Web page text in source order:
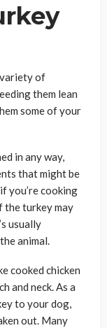
of
them lean
some of your
in any way,
that might be
you’re cooking
the turkey may
usually
animal.
cooked chicken
and neck. As a
to your dog,
out. Many